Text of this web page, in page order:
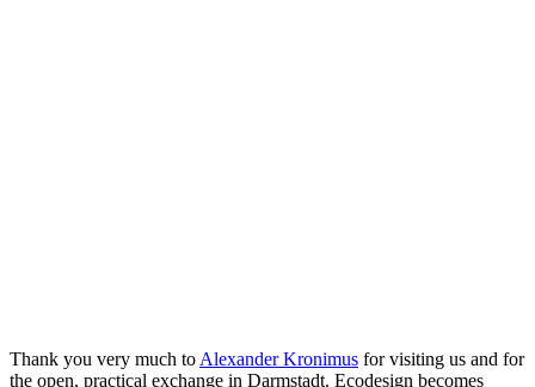
Thank you very much to Alexander Kronimus for visiting us and for
the open, practical exchange in Darmstadt. Ecodesign becomes